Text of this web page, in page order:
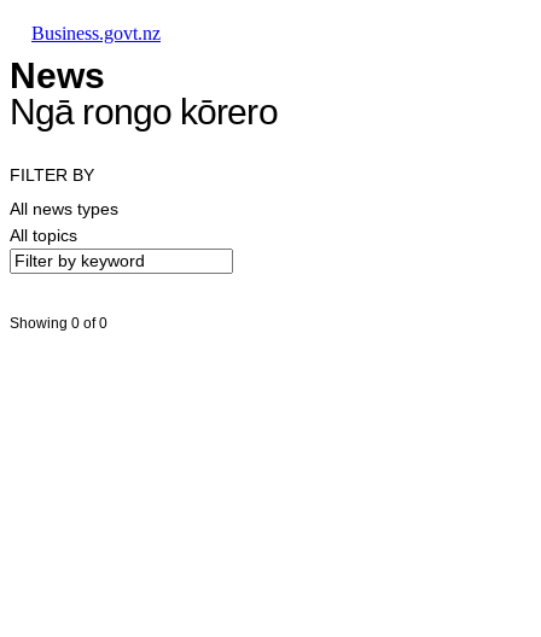
Business.govt.nz
News
Ngā rongo kōrero
FILTER BY
All news types
All topics
Showing 0 of 0